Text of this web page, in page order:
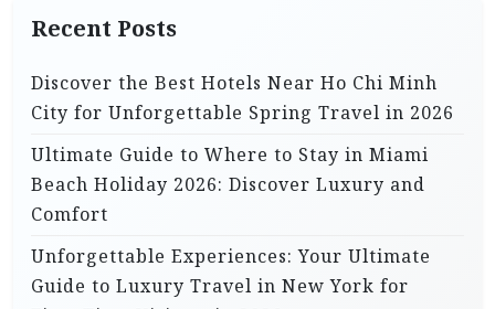
Recent Posts
Discover the Best Hotels Near Ho Chi Minh
City for Unforgettable Spring Travel in 2026
Ultimate Guide to Where to Stay in Miami
Beach Holiday 2026: Discover Luxury and
Comfort
Unforgettable Experiences: Your Ultimate
Guide to Luxury Travel in New York for